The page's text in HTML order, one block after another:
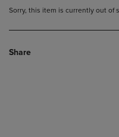
Sorry, this item is currently out of
Share